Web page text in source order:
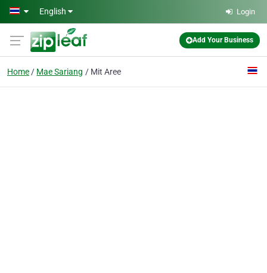
Skip to main content
English Login
Add Your Business
Home Mae Sariang Mit Aree